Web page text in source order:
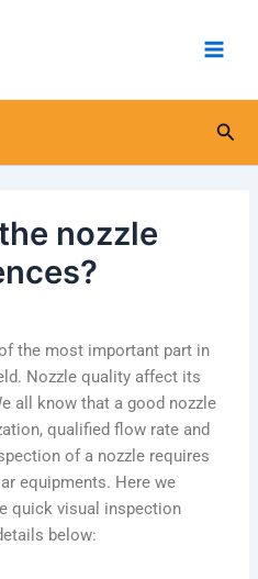
nozzle
the most important part in
Nozzle quality affect its
all know that a good nozzle
qualified flow rate and
of a nozzle requires
equipments. Here we
quick visual inspection
below: